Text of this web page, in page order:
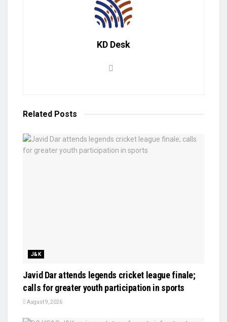
KD Desk
Related Posts
J&K
Javid Dar attends legends cricket league finale;
calls for greater youth participation in sports
August 9, 2026